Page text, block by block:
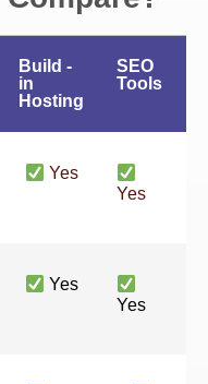
Build -
in
Hosting
SEO
Tools
Yes
Yes
Yes
Yes